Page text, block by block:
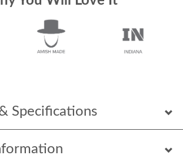
Specifications